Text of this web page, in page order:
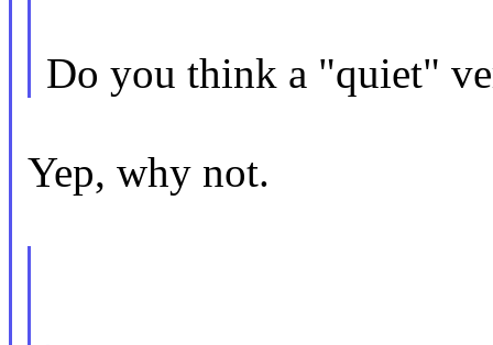
Do you think a "quiet"
Yep, why not.